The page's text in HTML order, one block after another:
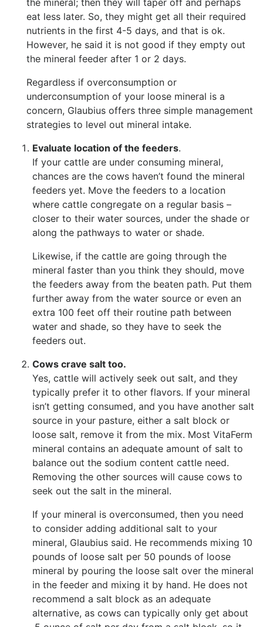
the mineral; then they will taper off and perhaps
eat less later. So, they might get all their required
nutrients in the first 4-5 days, and that is ok.
However, he said it is not good if they empty out
the mineral feeder after 1 or 2 days.
Regardless if overconsumption or
underconsumption of your loose mineral is a
concern, Glaubius offers three simple management
strategies to level out mineral intake.
Evaluate location of the feeders.
If your cattle are under consuming mineral,
chances are the cows haven’t found the mineral
feeders yet. Move the feeders to a location
where cattle congregate on a regular basis –
closer to their water sources, under the shade or
along the pathways to water or shade.
Likewise, if the cattle are going through the
mineral faster than you think they should, move
the feeders away from the beaten path. Put them
further away from the water source or even an
extra 100 feet off their routine path between
water and shade, so they have to seek the
feeders out.
Cows crave salt too.
Yes, cattle will actively seek out salt, and they
typically prefer it to other flavors. If your mineral
isn’t getting consumed, and you have another salt
source in your pasture, either a salt block or
loose salt, remove it from the mix. Most VitaFerm
mineral contains an adequate amount of salt to
balance out the sodium content cattle need.
Removing the other sources will cause cows to
seek out the salt in the mineral.
If your mineral is overconsumed, then you need
to consider adding additional salt to your
mineral, Glaubius said. He recommends mixing 10
pounds of loose salt per 50 pounds of loose
mineral by pouring the loose salt over the mineral
in the feeder and mixing it by hand. He does not
recommend a salt block as an adequate
alternative, as cows can typically only get about